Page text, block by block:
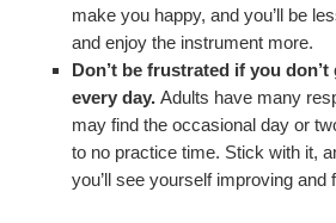
make you happy, and you’ll be
and enjoy the instrument more.
Don’t be frustrated if you
every day. Adults have many
may find the occasional day or
to no practice time. Stick with it,
you’ll see yourself improving and